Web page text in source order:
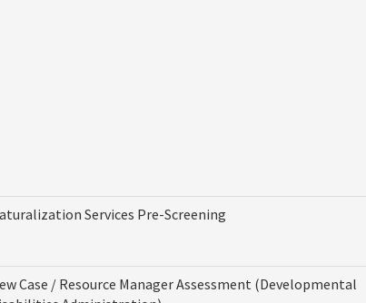
Services Pre-Screening
Case / Resource Manager Assessment (Developmental